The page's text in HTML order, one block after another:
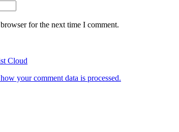
for the next time I comment.
Cloud
your comment data is processed.